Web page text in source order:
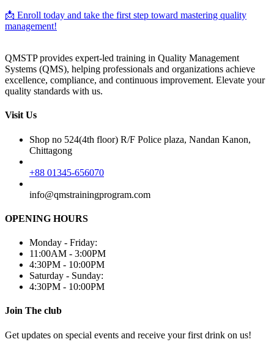
📩 Enroll today and take the first step toward mastering quality
management!
QMSTP provides expert-led training in Quality Management
Systems (QMS), helping professionals and organizations achieve
excellence, compliance, and continuous improvement. Elevate your
quality standards with us.
Visit Us
Shop no 524(4th floor) R/F Police plaza, Nandan Kanon,
Chittagong
+88 01345-656070
info@qmstrainingprogram.com
OPENING HOURS
Monday - Friday:
11:00AM - 3:00PM
4:30PM - 10:00PM
Saturday - Sunday:
4:30PM - 10:00PM
Join The club
Get updates on special events and receive your first drink on us!